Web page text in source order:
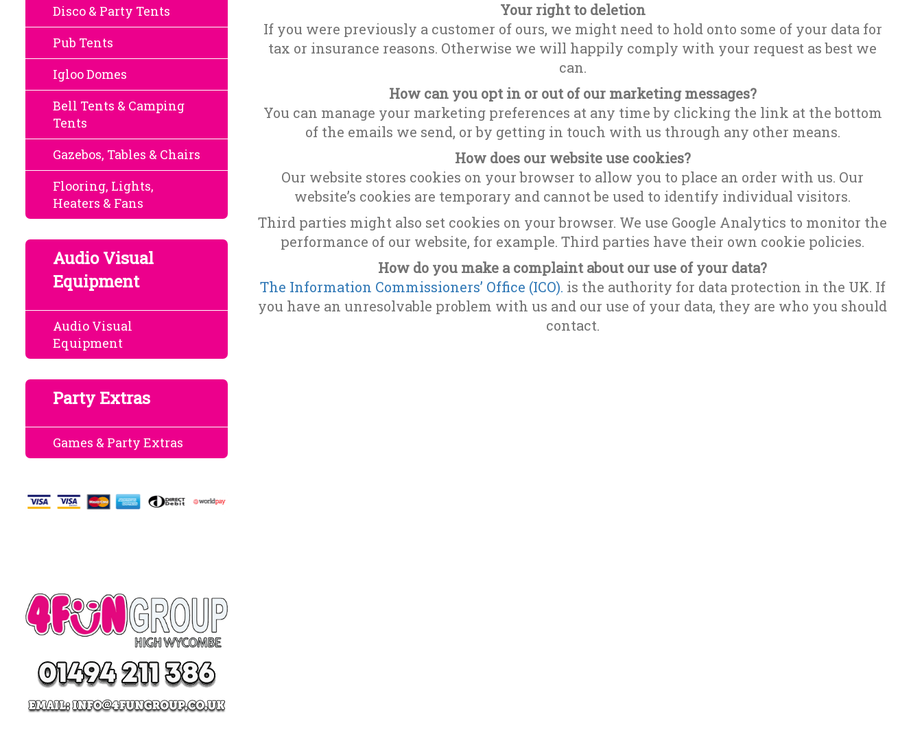
Disco & Party Tents
Pub Tents
Igloo Domes
Bell Tents & Camping
Tents
Gazebos, Tables & Chairs
Flooring, Lights,
Heaters & Fans
Audio Visual
Equipment
Audio Visual
Equipment
Party Extras
Games & Party Extras
Your right to deletion
If you were previously a customer of ours, we might need to hold onto some of your data for
tax or insurance reasons. Otherwise we will happily comply with your request as best we
can.
How can you opt in or out of our marketing messages?
You can manage your marketing preferences at any time by clicking the link at the bottom
of the emails we send, or by getting in touch with us through any other means.
How does our website use cookies?
Our website stores cookies on your browser to allow you to place an order with us. Our
website’s cookies are temporary and cannot be used to identify individual visitors.
Third parties might also set cookies on your browser. We use Google Analytics to monitor the
performance of our website, for example. Third parties have their own cookie policies.
How do you make a complaint about our use of your data?
The Information Commissioners’ Office (ICO). is the authority for data protection in the UK. If
you have an unresolvable problem with us and our use of your data, they are who you should
contact.